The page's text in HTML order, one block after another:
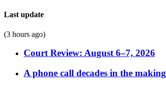
Last update
(3 hours ago)
Court Review: August 6–7, 2026
A phone call decades in the making